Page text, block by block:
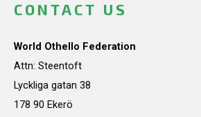
CONTACT US
World Othello Federation
Attn: Steentoft
Lyckliga gatan 38
178 90 Ekerö